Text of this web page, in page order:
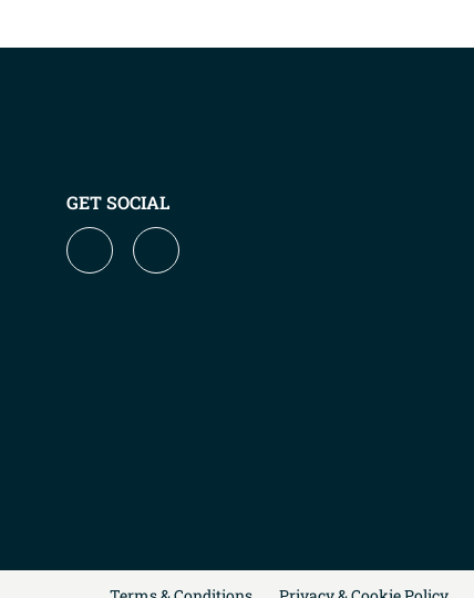
GET SOCIAL